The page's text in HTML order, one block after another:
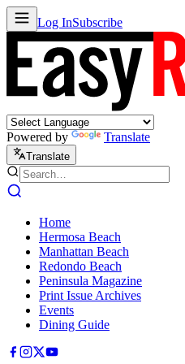
Log InSubscribe
Powered by Translate
Translate
Home
Hermosa Beach
Manhattan Beach
Redondo Beach
Peninsula Magazine
Print Issue Archives
Events
Dining Guide